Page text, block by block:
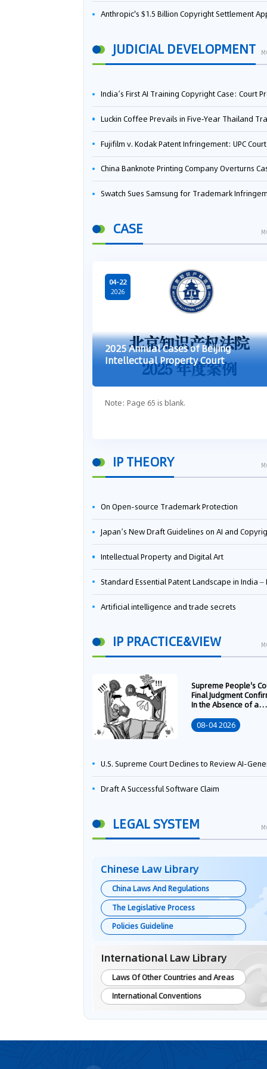
Anthropic's $1.5 Billion Copyright Settlement Approved Same Week It Faces New Neural Network Patent Infringement Suit from University of
JUDICIAL DEVELOPMENT
India’s First AI Training Copyright Case: Court Preliminarily Rules OpenAI’s Use as “Fair
Luckin Coffee Prevails in Five‑Year Thailand Trademark Battle as Court Orders Cancellation and Heavy
Fujifilm v. Kodak Patent Infringement: UPC Court of Appeal Reverses First-Instance
China Banknote Printing Company Overturns Case at European Patent Office After Two-Year
Swatch Sues Samsung for Trademark
CASE
04-22
2026
2025 Annual Cases of Beijing
Intellectual Property Court
Note: Page 65 is blank.
IP THEORY
On Open-source Trademark Protection
Japan’s New Draft Guidelines on AI and Copyright: Is It Really OK to Train AI Using Pirated
Intellectual Property and Digital Art
Standard Essential Patent Landscape in India – Part
Artificial intelligence and trade secrets
IP PRACTICE&VIEW
Supreme People's
Final Judgment
In the Absence of a
Transfer Contract, the
Right to Apply for a
08-04 2026
U.S. Supreme Court Declines to Review AI-Generated Work Copyright Case, Solidifying "Human Authorship" as a Statutory
Draft A Successful Software Claim
LEGAL SYSTEM
Chinese Law Library
China Laws And Regulations
The Legislative Process
Policies Guideline
International Law Library
Laws Of Other Countries and Areas
International Conventions